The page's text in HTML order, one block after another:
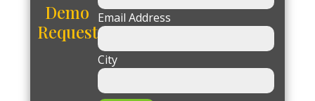
Demo
Request
Email Address
City